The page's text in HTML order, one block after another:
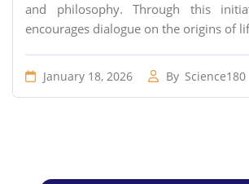
and philosophy. Through this
encourages dialogue on the origins of
January 18, 2026 By Science180